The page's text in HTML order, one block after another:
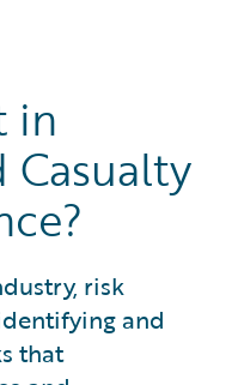
in
Casualty
risk
and
that